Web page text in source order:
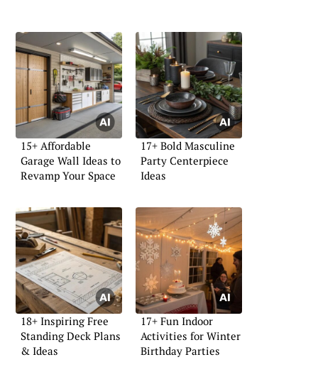
15+ Affordable
Garage Wall Ideas to
Revamp Your Space
17+ Bold Masculine
Party Centerpiece
Ideas
18+ Inspiring Free
Standing Deck Plans
& Ideas
17+ Fun Indoor
Activities for Winter
Birthday Parties